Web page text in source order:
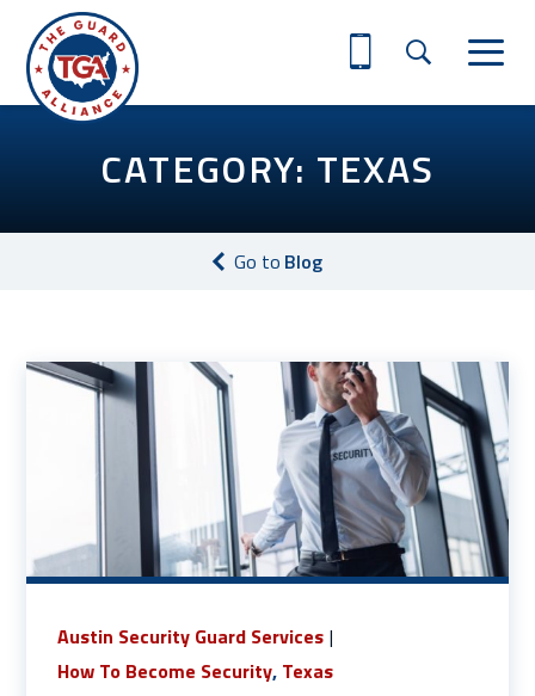
CATEGORY: TEXAS
Go to Blog
Austin Security Guard Services
How To Become Security, Texas